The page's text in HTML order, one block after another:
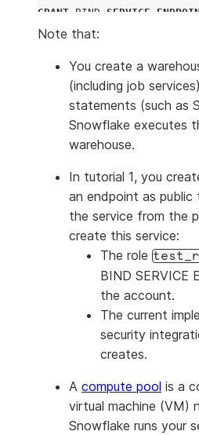
GRANT BIND SERVICE
MIN_NODES = 1
MAX_NODES
= 1
INSTANCE_FAMILY =
USAGE , MONITOR ON
test_role
Note that:
You create a
(including job
statements (such as
Snowflake executes
warehouse.
In tutorial 1, you
an endpoint as
the service from the
create this service:
The role
BIND SERVICE
the account.
The current
security
creates.
A compute pool is a
virtual machine (VM)
Snowflake runs your